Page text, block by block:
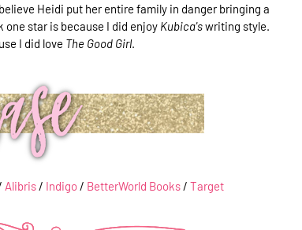
Heidi put her entire family in danger bringing a
one star is because I did enjoy Kubica'swriting style.
I did love The Good Girl.
Alibris/ Indigo/ BetterWorld Books/Target